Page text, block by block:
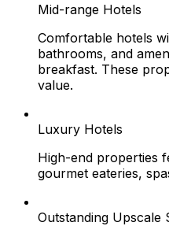
Mid-range Hotels
Comfortable hotels
bathrooms, and
breakfast. These
value.
Luxury Hotels
High-end properties
gourmet eateries,
Outstanding Upscale